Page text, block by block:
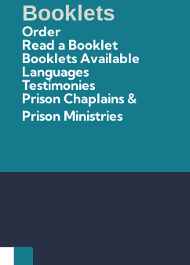
Booklets
Order
Read a Booklet
Booklets Available
Languages
Testimonies
Prison Chaplains &
Prison Ministries